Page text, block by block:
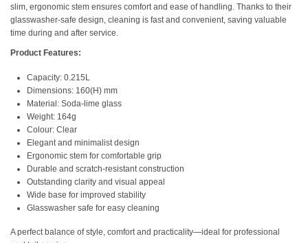
slim, ergonomic stem ensures comfort and ease of handling. Thanks to their
glasswasher-safe design, cleaning is fast and convenient, saving valuable
time during and after service.
Product Features:
Capacity: 0.215L
Dimensions: 160(H) mm
Material: Soda-lime glass
Weight: 164g
Colour: Clear
Elegant and minimalist design
Ergonomic stem for comfortable grip
Durable and scratch-resistant construction
Outstanding clarity and visual appeal
Wide base for improved stability
Glasswasher safe for easy cleaning
A perfect balance of style, comfort and practicality—ideal for professional